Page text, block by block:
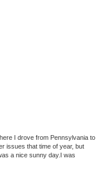
I drove from Pennsylvania to
issues that time of year, but
a nice sunny day.I was